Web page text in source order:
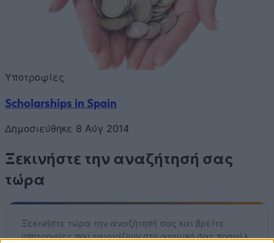
Υποτροφίες
Scholarships in Spain
Δημοσιεύθηκε 8 Αύγ 2014
Ξεκινήστε την αναζήτησή σας
τώρα
Ξεκινήστε τώρα την αναζήτησή σας και βρείτε
υποτροφίες που ταιριάζουν στο ατομικό σας προφίλ.